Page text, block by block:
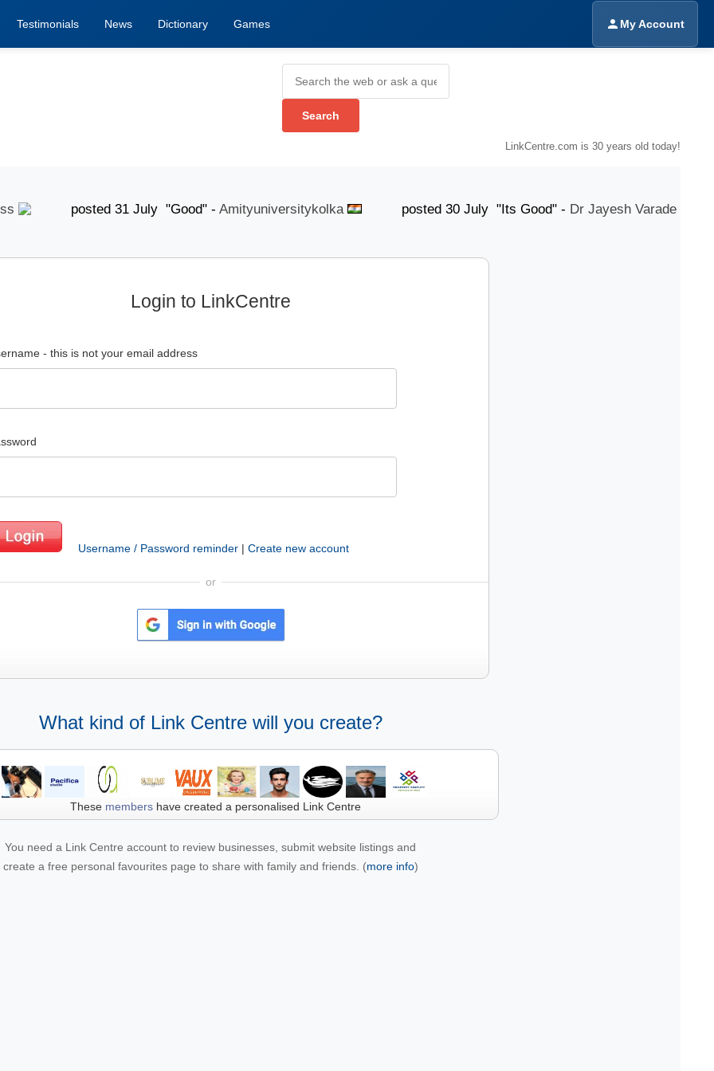
Testimonials News Dictionary Games My Account
LinkCentre.com is 30 years old today!
posted 31 July "Good" -Amityuniversitykolka posted 30 July "Its Good" -Dr Jayesh Varade
Login to LinkCentre
- this is not your email address
Username / Password reminder | Create new account
or
What kind of Link Centre will you create?
These membershave created a personalised Link Centre
You need a Link Centre account to review businesses, submit website listings and
create a free personal favourites page to share with family and friends. (more info)